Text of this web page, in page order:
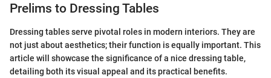
Prelims to Dressing Tables
Dressing tables serve pivotal roles in modern interiors. They are
not just about aesthetics; their function is equally important. This
article will showcase the significance of a nice dressing table,
detailing both its visual appeal and its practical benefits.